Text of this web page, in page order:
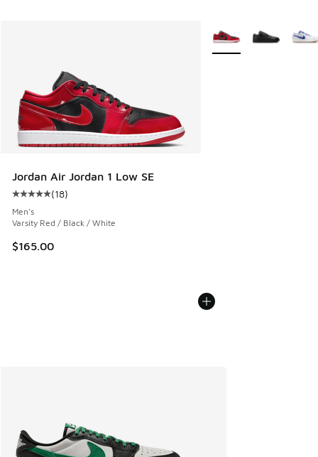
Jordan Air Jordan 1 Low SE
Average customer rating - [5 out of 5 stars], 18 reviews
(18)
Men's
Varsity Red / Black / White
$165.00
More Colors Available